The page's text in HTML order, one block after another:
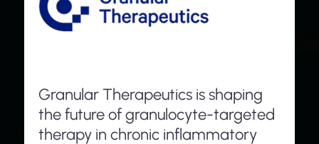
Granular Therapeutics is shaping
the future of granulocyte-targeted
therapy in chronic inflammatory